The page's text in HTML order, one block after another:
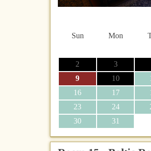
Sun
Mon
2
3
9
10
16
17
23
24
30
31